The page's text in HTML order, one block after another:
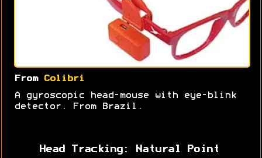
From Colibri
A gyroscopic head-mouse with eye-blink
detector. From Brazil.
Head Tracking: Natural Point